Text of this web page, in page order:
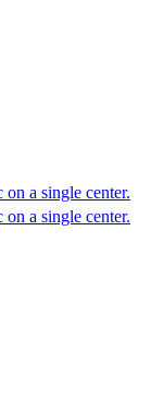
a single center.
a single center.